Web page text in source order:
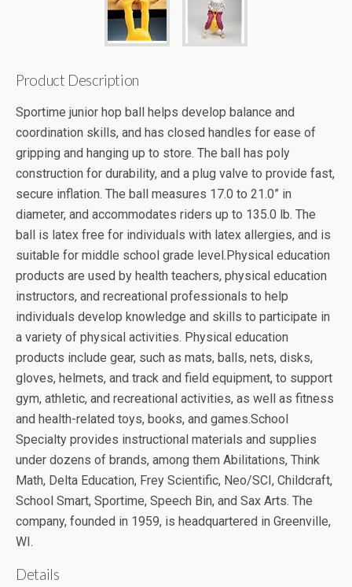
Product Description
Sportime junior hop ball helps develop balance and
coordination skills, and has closed handles for ease of
gripping and hanging up to store. The ball has poly
construction for durability, and a plug valve to provide fast,
secure inflation. The ball measures 17.0 to 21.0” in
diameter, and accommodates riders up to 135.0 lb. The
ball is latex free for individuals with latex allergies, and is
suitable for middle school grade level.Physical education
products are used by health teachers, physical education
instructors, and recreational professionals to help
individuals develop knowledge and skills to participate in
a variety of physical activities. Physical education
products include gear, such as mats, balls, nets, disks,
gloves, helmets, and track and field equipment, to support
gym, athletic, and recreational activities, as well as fitness
and health-related toys, books, and games.School
Specialty provides instructional materials and supplies
under dozens of brands, among them Abilitations, Think
Math, Delta Education, Frey Scientific, Neo/SCI, Childcraft,
School Smart, Sportime, Speech Bin, and Sax Arts. The
company, founded in 1959, is headquartered in Greenville,
WI.
Details